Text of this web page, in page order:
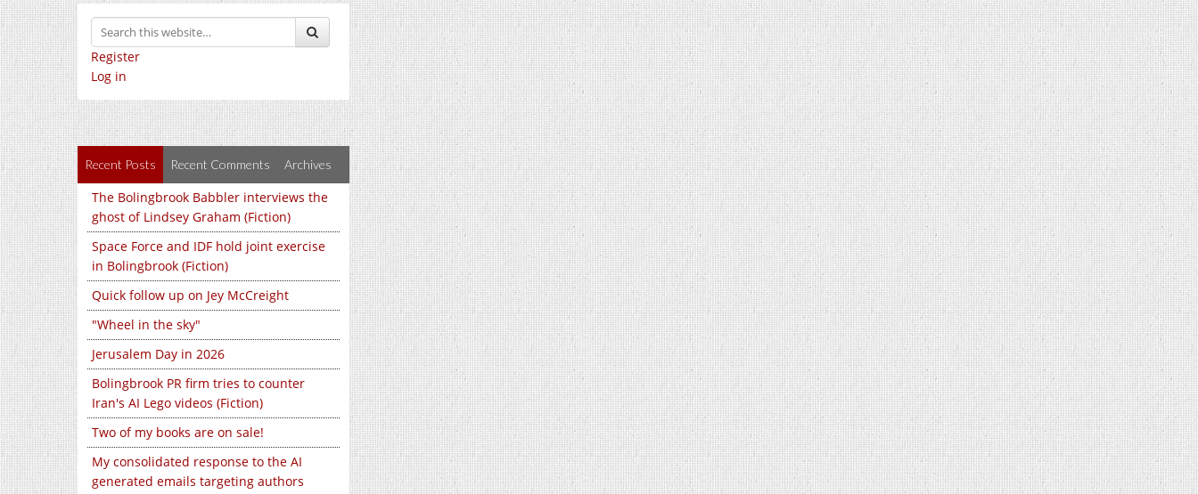
Register
Log in
Recent Posts Recent Comments Archives
The Bolingbrook Babbler interviews the
ghost of Lindsey Graham (Fiction)
Space Force and IDF hold joint exercise
in Bolingbrook (Fiction)
Quick follow up on Jey McCreight
"Wheel in the sky"
Jerusalem Day in 2026
Bolingbrook PR firm tries to counter
Iran's AI Lego videos (Fiction)
Two of my books are on sale!
My consolidated response to the AI
generated emails targeting authors